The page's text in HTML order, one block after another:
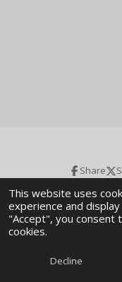
This website uses
experience and
"Accept", you consent
cookies.
Decline
Share
© 2026 Art gallery
Email